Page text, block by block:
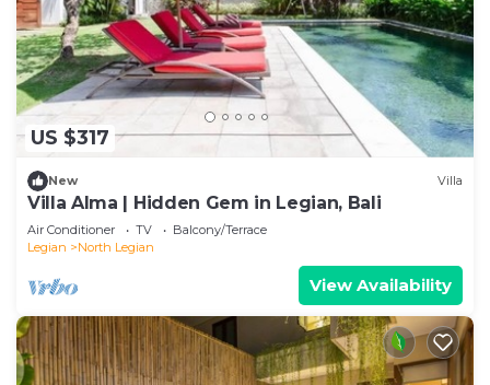
US $317
New Villa
Villa Alma | Hidden Gem in Legian, Bali
Air Conditioner TV
Balcony/Terrace
Legian
North Legian
View Availability